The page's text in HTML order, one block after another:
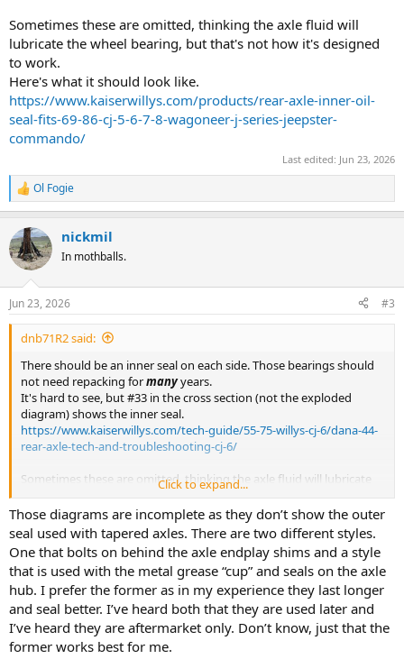
Sometimes these are omitted, thinking the axle fluid will
lubricate the wheel bearing, but that's not how it's designed
to work.
Here's what it should look like.
https://www.kaiserwillys.com/products/rear-axle-inner-oil-
seal-fits-69-86-cj-5-6-7-8-wagoneer-j-series-jeepster-
commando/
Last edited: Jun 23, 2026
R
e
c
t
i
s
:
Ol Fogie
nickmil
In mothballs.
Jun 23, 2026 #3
dnb71R2 said:
There should be an inner seal on each side. Those bearings should
not need repacking formanyyears.
It's hard to see, but #33 in the cross section (not the exploded
diagram) shows the inner seal.
https://www.kaiserwillys.com/tech-guide/55-75-willys-cj-6/dana-44-
rear-axle-tech-and-troubleshooting-cj-6/
Sometimes these are omitted, thinking the axle fluid will lubricate
the wheel bearing, but that's not how it's designed to work.
Here's what it should look like.
https://www.kaiserwillys.com/products/rear-axle-inner-oil-seal-fits-
69-86-cj-5-6-7-8-wagoneer-j-series-jeepster-commando/
Click to expand...
Those diagrams are incomplete as they don’t show the outer
seal used with tapered axles. There are two different styles.
One that bolts on behind the axle endplay shims and a style
that is used with the metal grease “cup” and seals on the axle
hub. I prefer the former as in my experience they last longer
and seal better. I’ve heard both that they are used later and
I’ve heard they are aftermarket only. Don’t know, just that the
former works best for me.